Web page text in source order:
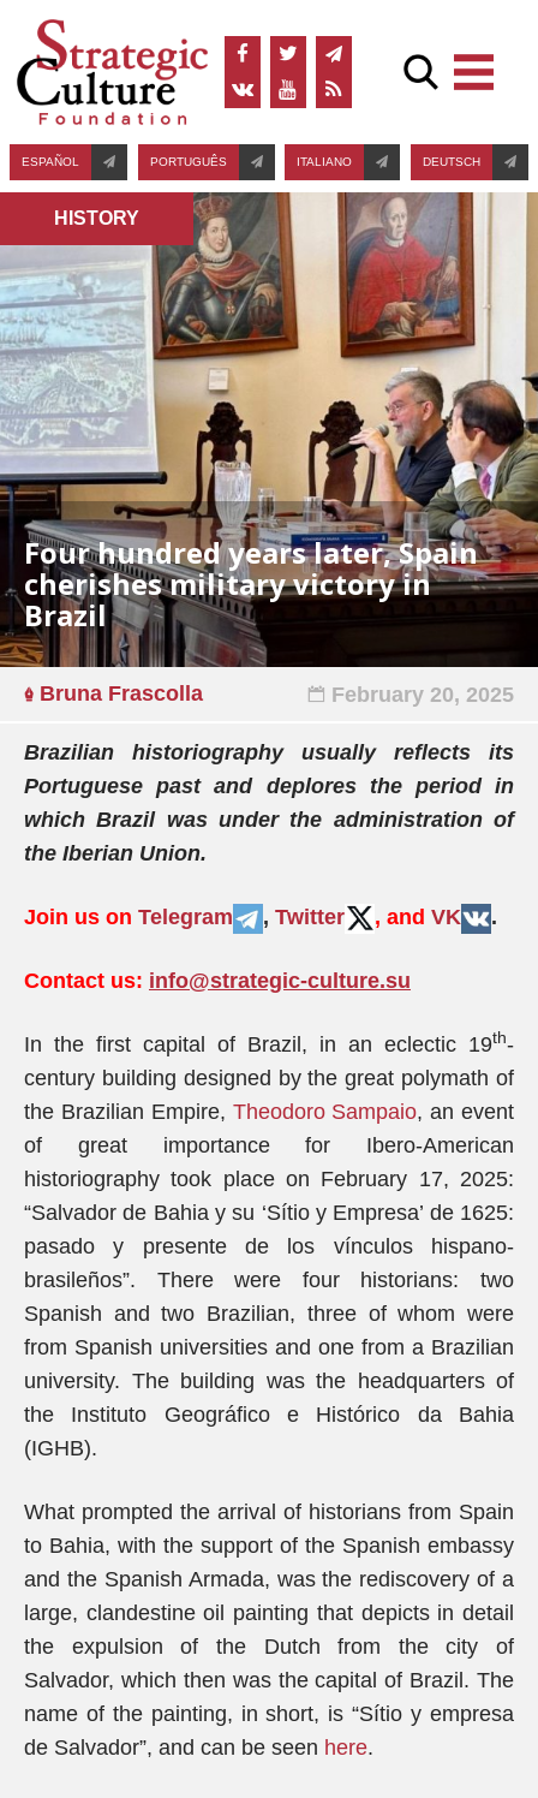
ESPAÑOL PORTUGUÊS ITALIANO DEUTSCH
HISTORY
Four hundred years later, Spain
cherishes military victory in
Brazil
Bruna Frascolla February 20, 2025
Brazilian historiography usually reflects its
Portuguese past and deplores the period in
which Brazil was under the administration of
the Iberian Union.
Join us on Telegram , Twitter , and VK .
Contact us: info@strategic-culture.su
In the first capital of Brazil, in an eclectic 19th-
century building designed by the great polymath of
the Brazilian Empire, Theodoro Sampaio, an event
of great importance for Ibero-American
historiography took place on February 17, 2025:
“Salvador de Bahia y su ‘Sítio y Empresa’ de 1625:
pasado y presente de los vínculos hispano-
brasileños”. There were four historians: two
Spanish and two Brazilian, three of whom were
from Spanish universities and one from a Brazilian
university. The building was the headquarters of
the Instituto Geográfico e Histórico da Bahia
(IGHB).
What prompted the arrival of historians from Spain
to Bahia, with the support of the Spanish embassy
and the Spanish Armada, was the rediscovery of a
large, clandestine oil painting that depicts in detail
the expulsion of the Dutch from the city of
Salvador, which then was the capital of Brazil. The
name of the painting, in short, is “Sítio y empresa
de Salvador”, and can be seen here.